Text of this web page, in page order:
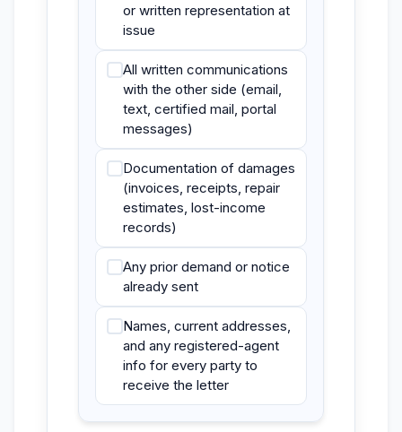
or written representation at
issue
All written communications
with the other side (email,
text, certified mail, portal
messages)
Documentation of damages
(invoices, receipts, repair
estimates, lost-income
records)
Any prior demand or notice
already sent
Names, current addresses,
and any registered-agent
info for every party to
receive the letter